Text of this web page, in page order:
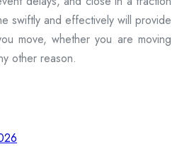
swiftly and effectively will provide
move, whether you are moving
other reason.